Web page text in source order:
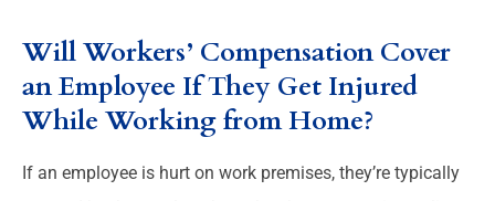
Will Workers’ Compensation Cover
an Employee If They Get Injured
While Working from Home?
If an employee is hurt on work premises, they’re typically